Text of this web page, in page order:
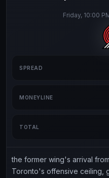
Friday, 10:00
SPREAD
MONEYLINE
TOTAL
the former wing's arrival
Toronto's offensive ceiling,